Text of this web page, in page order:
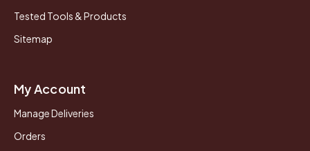
Tested Tools & Products
Sitemap
My Account
Manage Deliveries
Orders